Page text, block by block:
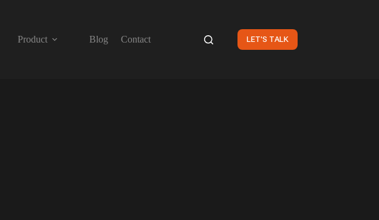
Product Blog Contact LET'S TALK